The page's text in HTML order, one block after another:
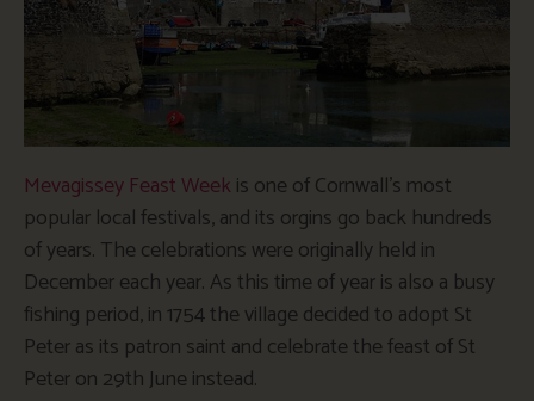
Mevagissey Feast Week is one of Cornwall’s most
popular local festivals, and its orgins go back hundreds
of years. The celebrations were originally held in
December each year. As this time of year is also a busy
fishing period, in 1754 the village decided to adopt St
Peter as its patron saint and celebrate the feast of St
Peter on 29th June instead.